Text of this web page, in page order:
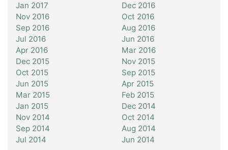
Jan 2017
Dec 2016
Nov 2016
Oct 2016
Sep 2016
Aug 2016
Jul 2016
Jun 2016
Apr 2016
Mar 2016
Dec 2015
Nov 2015
Oct 2015
Sep 2015
Jun 2015
Apr 2015
Mar 2015
Feb 2015
Jan 2015
Dec 2014
Nov 2014
Oct 2014
Sep 2014
Aug 2014
Jul 2014
Jun 2014